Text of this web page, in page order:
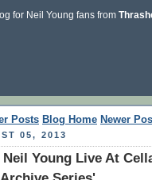
for Neil Young fans from
Posts Blog Home Newer
05, 2013
Neil Young Live At